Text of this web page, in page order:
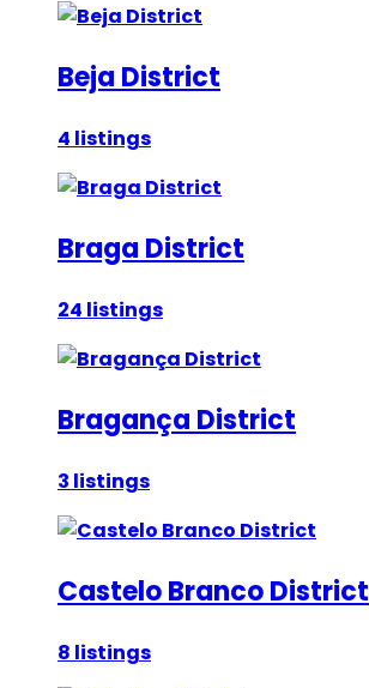
Beja District
4 listings
Braga District
24 listings
Bragança District
3 listings
Castelo Branco District
8 listings